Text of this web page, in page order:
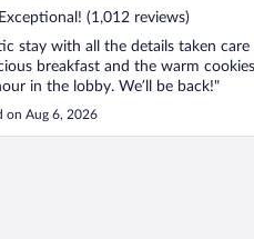
Exceptional! (1,012 reviews)
stay with all the details taken
breakfast and the warm
in the lobby. We’ll be back!"
on Aug 6, 2026